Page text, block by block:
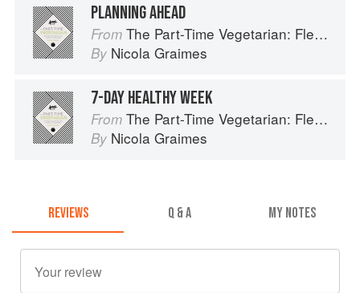
PLANNING AHEAD
From The Part-Time Vegetarian: Flexible Recipes to Go (Nearly) Meat-Free
By Nicola Graimes
7-DAY HEALTHY WEEK
From The Part-Time Vegetarian: Flexible Recipes to Go (Nearly) Meat-Free
By Nicola Graimes
REVIEWS Q & A MY NOTES